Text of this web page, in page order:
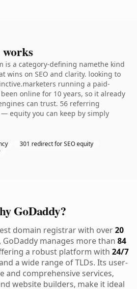
is a category-defining namethe kind
wins on SEO and clarity. looking to
running a paid-
online for 10 years, so it already
can trust. 56 referring
equity you can keep by simply
301 redirect for SEO equity
GoDaddy?
domain registrar with over20
, GoDaddy manages more than 84
a robust platform with 24/7
a wide range of TLDs. Its user-
and comprehensive services,
website builders, make it ideal